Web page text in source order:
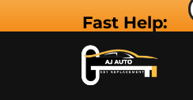
Fast Help: